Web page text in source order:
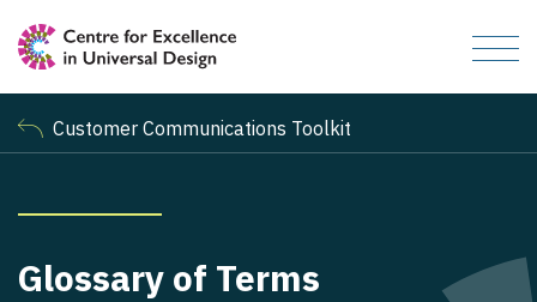
Customer Communications Toolkit
Glossary of Terms